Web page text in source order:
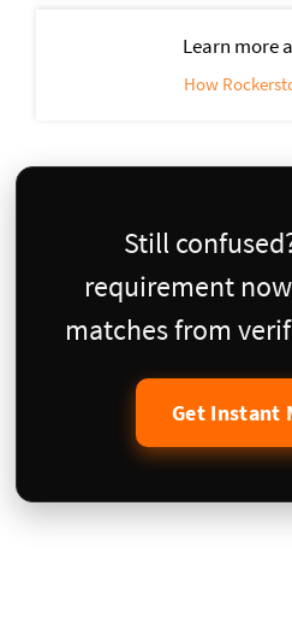
Learn more
How
Still
requirement
matches from
Get Instant